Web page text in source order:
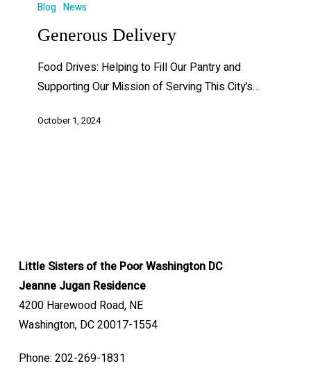
Blog News
Generous Delivery
Food Drives: Helping to Fill Our Pantry and
Supporting Our Mission of Serving This City’s…
October 1, 2024
Little Sisters of the Poor Washington DC
Jeanne Jugan Residence
4200 Harewood Road, NE
Washington, DC 20017-1554
Phone: 202-269-1831